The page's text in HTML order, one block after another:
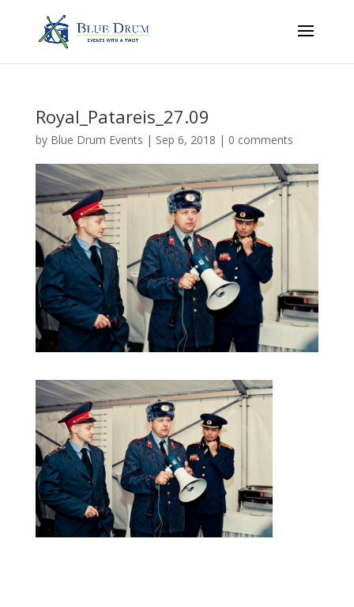
Royal_Patareis_27.09
by Blue Drum Events | Sep 6, 2018 | 0 comments